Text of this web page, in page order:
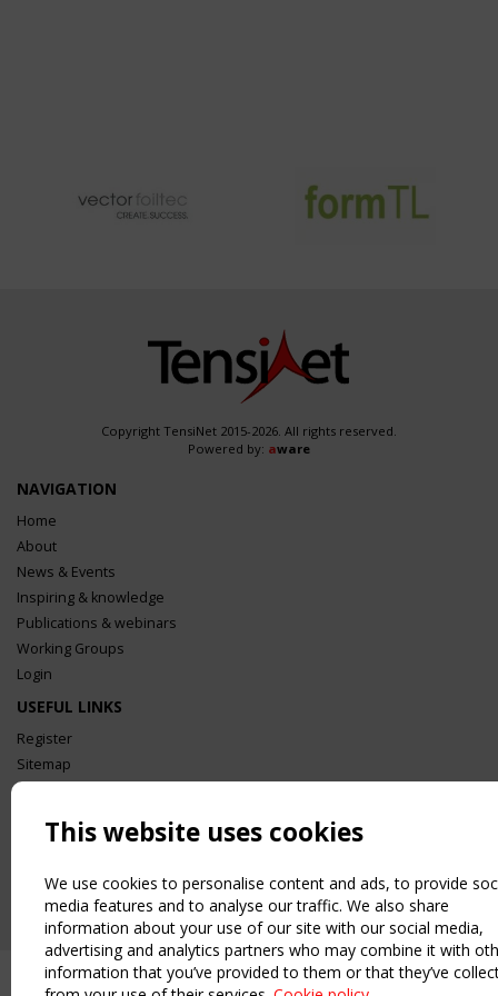
Copyright TensiNet 2015-2026. All rights reserved.
Powered by: aware
NAVIGATION
Home
About
News & Events
Inspiring & knowledge
Publications & webinars
Working Groups
Login
USEFUL LINKS
Register
Sitemap
Order the TensiNet Publications
UPCOMING EVENT
CEN/TC 250/WG 5 "Membrane Structures" meeting
This website uses cookies
We use cookies to personalise content and ads, to provide
media features and to analyse our traffic. We also share
information about your use of our site with our social media,
advertising and analytics partners who may combine it with
information that you’ve provided to them or that they’ve